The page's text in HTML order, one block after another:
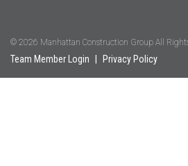
© 2026 Manhattan Construction Group All Rights
Team Member Login Privacy Policy